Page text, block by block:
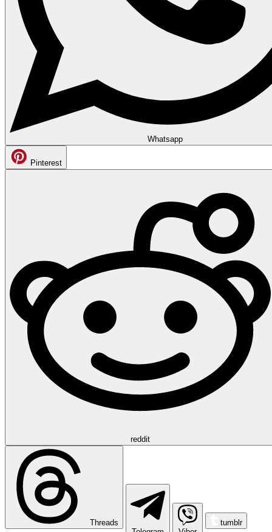
Whatsapp
Pinterest
reddit
Threads
tumblr